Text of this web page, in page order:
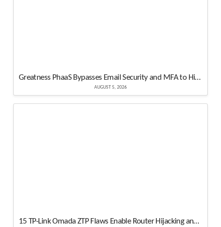
Greatness PhaaS Bypasses Email Security and MFA to Hijack Microsoft 365 Accounts
AUGUST 5, 2026
15 TP-Link Omada ZTP Flaws Enable Router Hijacking and Root Code Execution